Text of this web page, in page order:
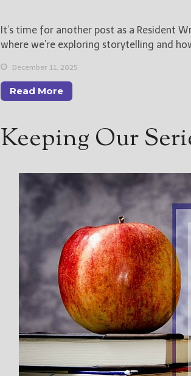
It’s time for another post as a Resident
where we’re exploring storytelling and
December 11, 2025
Read More
Keeping Our